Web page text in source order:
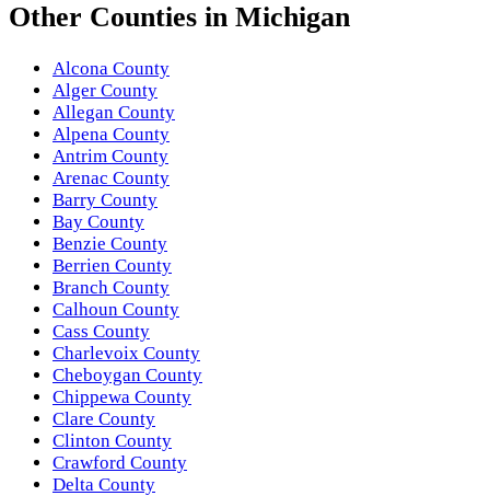
Other Counties in Michigan
Alcona County
Alger County
Allegan County
Alpena County
Antrim County
Arenac County
Barry County
Bay County
Benzie County
Berrien County
Branch County
Calhoun County
Cass County
Charlevoix County
Cheboygan County
Chippewa County
Clare County
Clinton County
Crawford County
Delta County